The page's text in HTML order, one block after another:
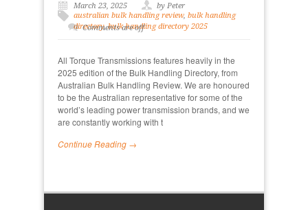
March 23, 2025
by Peter
australian bulk handling review, bulk handling
directory,bulk handling directory 2025
Comments are off
All Torque Transmissions features heavily in the
2025 edition of the Bulk Handling Directory, from
Australian Bulk Handling Review. We are honoured
to be the Australian representative for some of the
world’s leading power transmission brands, and we
are constantly working with t
Continue Reading →